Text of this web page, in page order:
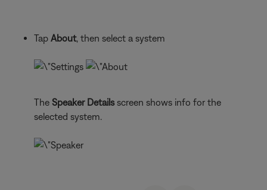
Tap About, then select a system
The Speaker Detailsscreen shows info for the
selected system.